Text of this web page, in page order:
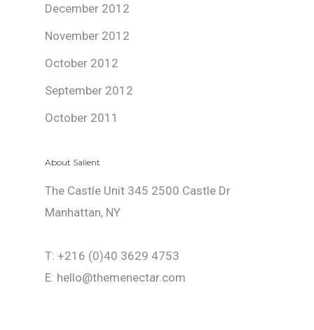
December 2012
November 2012
October 2012
September 2012
October 2011
About Salient
The Castle Unit 345 2500 Castle Dr
Manhattan, NY
T: +216 (0)40 3629 4753
E: hello@themenectar.com